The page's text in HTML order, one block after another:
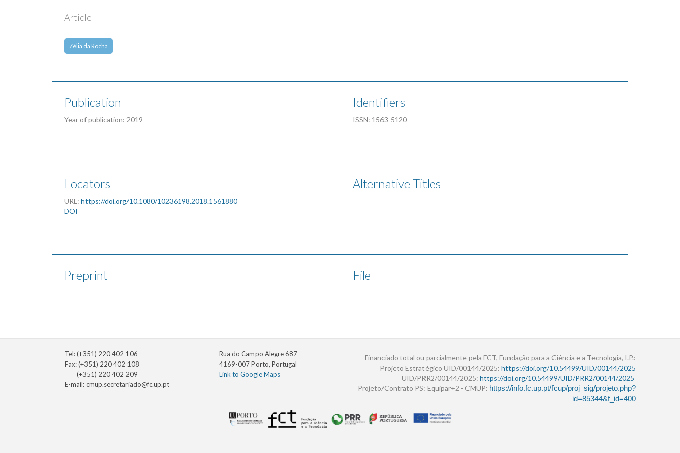
Article
Zélia da Rocha
Publication
Year of publication: 2019
Identifiers
ISSN: 1563-5120
Locators
URL: https://doi.org/10.1080/10236198.2018.1561880
DOI
Alternative Titles
Preprint File
Tel: (+351) 220 402 106
Fax: (+351) 220 402 108
(+351) 220 402 209
E-mail:cmup.secretariado@fc.up.pt
Rua do Campo Alegre 687
4169-007 Porto, Portugal
Link to Google Maps
Financiado total ou parcialmente pela FCT, Fundação para a Ciência e a Tecnologia, I.P.:
Projeto Estratégico UID/00144/2025: https://doi.org/10.54499/UID/00144/2025
UID/PRR2/00144/2025: https://doi.org/10.54499/UID/PRR2/00144/2025
Projeto/Contrato PS: Equipar+2 - CMUP: https://info.fc.up.pt/fcup/proj_sig/projeto.php?
id=85344&f_id=400